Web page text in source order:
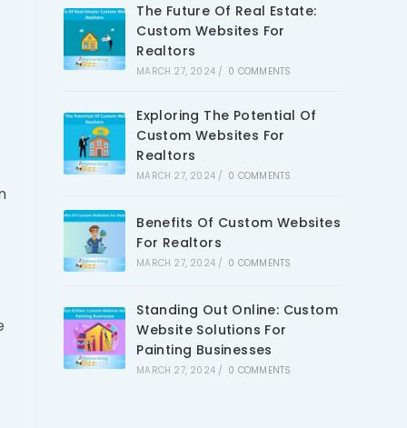
The Future Of Real Estate:
Custom Websites For
Realtors
MARCH 27, 2024 / 0 COMMENTS
Exploring The Potential Of
Custom Websites For
Realtors
MARCH 27, 2024 / 0 COMMENTS
Benefits Of Custom Websites
For Realtors
MARCH 27, 2024 / 0 COMMENTS
Standing Out Online: Custom
Website Solutions For
Painting Businesses
MARCH 27, 2024 / 0 COMMENTS